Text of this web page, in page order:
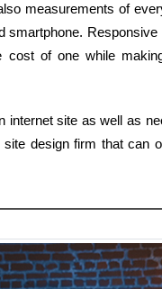
measurements of
smartphone.
of one while
site as well as
design firm that can